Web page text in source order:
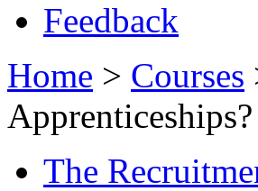
Feedback
Home > Courses
Apprenticeships?
The